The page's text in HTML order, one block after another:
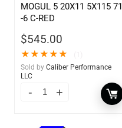
MOGUL 5 20X11 5X115 71
-6 C-RED
$545.00
★★★★★
Sold by Caliber Performance
LLC